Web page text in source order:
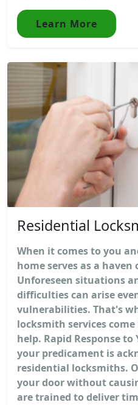
Learn More
Residential
When it comes to you
home serves as a
Unforeseen situations
difficulties can arise
vulnerabilities. That's
locksmith services
help. Rapid Response
your predicament is
residential locksmiths.
your door without
are trained to deliver